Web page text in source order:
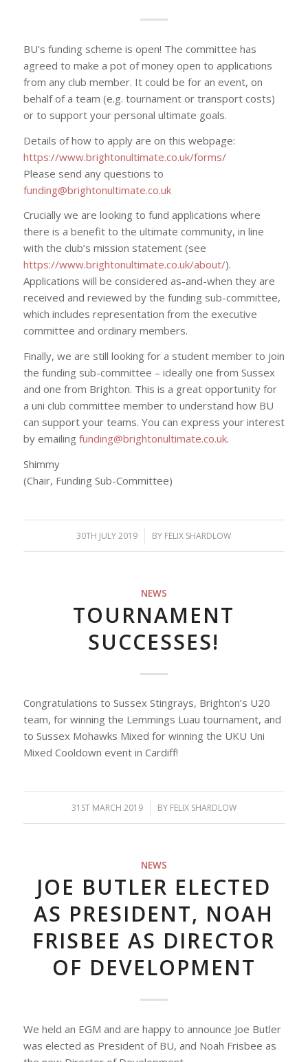
BU’s funding scheme is open! The committee has
agreed to make a pot of money open to applications
from any club member. It could be for an event, on
behalf of a team (e.g. tournament or transport costs)
or to support your personal ultimate goals.
Details of how to apply are on this webpage:
https://www.brightonultimate.co.uk/forms/
Please send any questions to
funding@brightonultimate.co.uk
Crucially we are looking to fund applications where
there is a benefit to the ultimate community, in line
with the club’s mission statement (see
https://www.brightonultimate.co.uk/about/).
Applications will be considered as-and-when they are
received and reviewed by the funding sub-committee,
which includes representation from the executive
committee and ordinary members.
Finally, we are still looking for a student member to join
the funding sub-committee – ideally one from Sussex
and one from Brighton. This is a great opportunity for
a uni club committee member to understand how BU
can support your teams. You can express your interest
by emailing funding@brightonultimate.co.uk.
Shimmy
(Chair, Funding Sub-Committee)
30TH JULY 2019
/ BY FELIX SHARDLOW
NEWS
TOURNAMENT
SUCCESSES!
Congratulations to Sussex Stingrays, Brighton’s U20
team, for winning the Lemmings Luau tournament, and
to Sussex Mohawks Mixed for winning the UKU Uni
Mixed Cooldown event in Cardiff!
31ST MARCH 2019
/ BY FELIX SHARDLOW
NEWS
JOE BUTLER ELECTED
AS PRESIDENT, NOAH
FRISBEE AS DIRECTOR
OF DEVELOPMENT
We held an EGM and are happy to announce Joe Butler
was elected as President of BU, and Noah Frisbee as